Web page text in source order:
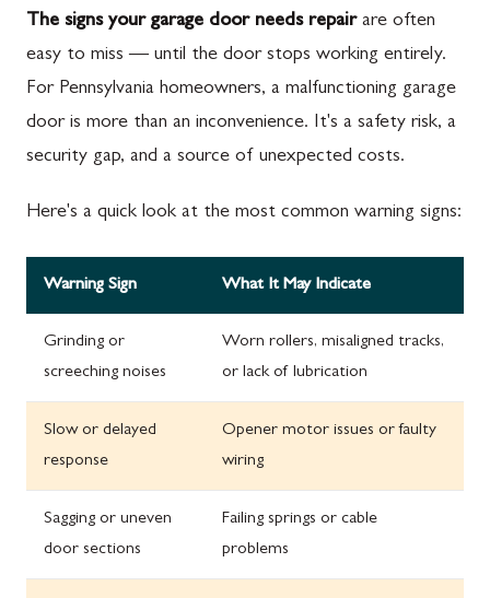
The signs your garage door needs repairare often
easy to miss — until the door stops working entirely.
For Pennsylvania homeowners, a malfunctioning garage
door is more than an inconvenience. It's a safety risk, a
security gap, and a source of unexpected costs.
Here's a quick look at the most common warning signs:
Warning Sign What It May Indicate
Grinding or
screeching noises
Worn rollers, misaligned tracks,
or lack of lubrication
Slow or delayed
response
Opener motor issues or faulty
wiring
Sagging or uneven
door sections
Failing springs or cable
problems